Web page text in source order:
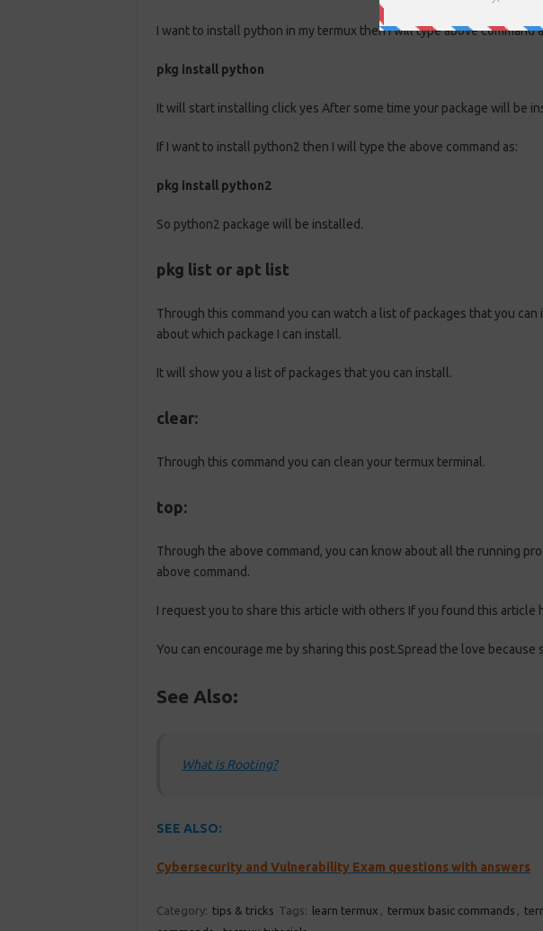
I want to install python in my termux then I will type above command
pkg install python
It will start installing click yes After some time your package will be
If I want to install python2 then I will type the above command as:
pkg install python2
So python2 package will be installed.
pkg list or apt list
Through this command you can watch a list of packages that you
about which package I can install.
It will show you a list of packages that you can install.
clear:
Through this command you can clean your termux terminal.
top:
Through the above command, you can know about all the running
above command.
I request you to share this article with others If you found this article
You can encourage me by sharing this post.Spread the love because
See Also:
What is Rooting?
SEE ALSO:
Cybersecurity and Vulnerability Exam questions with answers
Category: tips & tricks Tags: learn termux , termux basic commands ,